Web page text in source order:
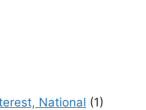
National (1)